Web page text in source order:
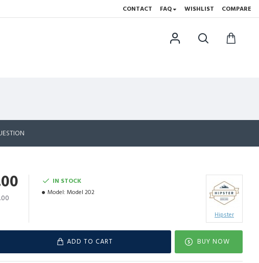
CONTACT FAQ WISHLIST COMPARE
IN STOCK
Model: Model 202
Hipster
ADD TO CART BUY NOW